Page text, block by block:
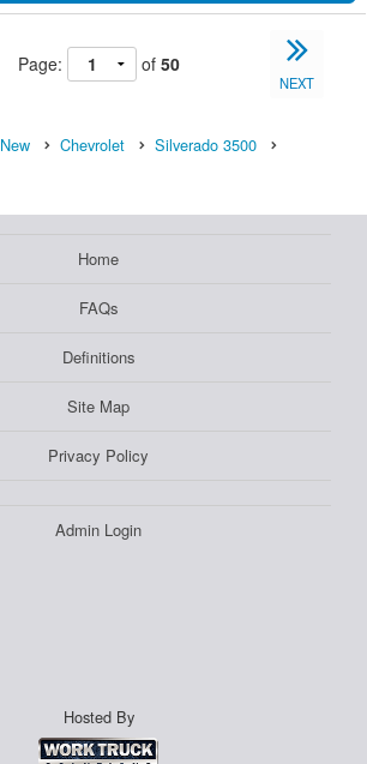
Page: of 50
NEXT
New Chevrolet
Silverado 3500
Home
FAQs
Definitions
Site Map
Privacy Policy
Admin Login
Hosted By